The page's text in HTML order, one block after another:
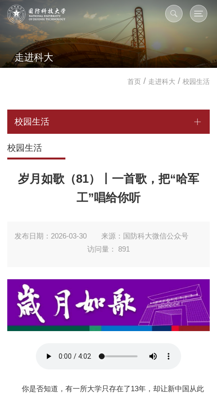
走进科大
首页 / 走进科大 / 校园生活
校园生活
校园生活
岁月如歌（81）丨一首歌，把“哈军
工”唱给你听
发布日期：2026-03-30
来源：国防科大微信公众号
访问量： 891
你是否知道，有一所大学只存在了13年，却让新中国从此